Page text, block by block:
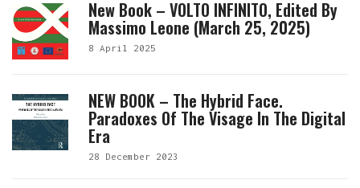
New Book – VOLTO INFINITO, Edited By
Massimo Leone (March 25, 2025)
8 April 2025
NEW BOOK – The Hybrid Face.
Paradoxes Of The Visage In The Digital
Era
28 December 2023